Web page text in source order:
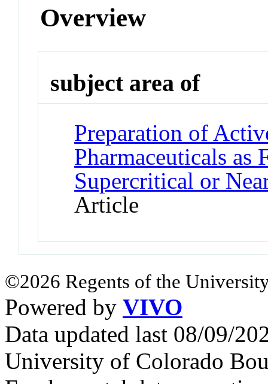
Overview
subject area of
Preparation of
Pharmaceuticals as
Supercritical or
Article
©2026 Regents of the
Powered by VIVO
Data updated last 08/09/
University of Colorado